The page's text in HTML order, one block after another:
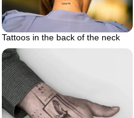
Tattoos in the back of the neck